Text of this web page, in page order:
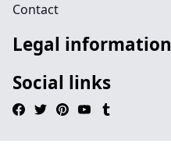
Contact
Legal information
Social links